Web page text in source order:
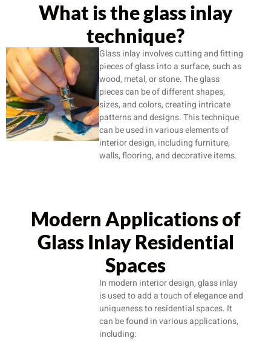
What is the glass inlay
technique?
Glass inlay involves cutting and fitting
pieces of glass into a surface, such as
wood, metal, or stone. The glass
pieces can be of different shapes,
sizes, and colors, creating intricate
patterns and designs. This technique
can be used in various elements of
interior design, including furniture,
walls, flooring, and decorative items.
Modern Applications of
Glass Inlay Residential
Spaces
In modern interior design, glass inlay
is used to add a touch of elegance and
uniqueness to residential spaces. It
can be found in various applications,
including: